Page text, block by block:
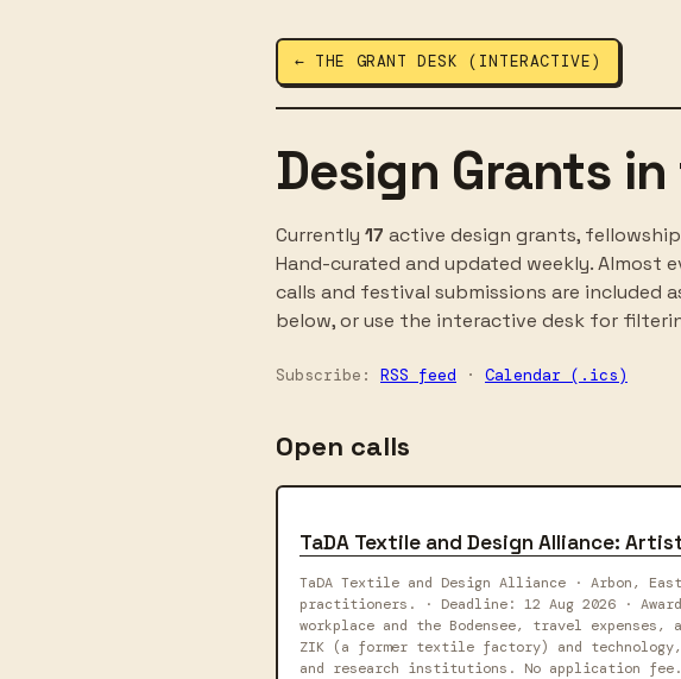
← THE GRANT DESK (INTERACTIVE)
Design Grants in
Currently 17 active design grants,
Hand-curated and updated weekly. Almost
calls and festival submissions are included
below, or use the interactive desk for
Subscribe: RSS feed · Calendar (.ics)
Open calls
TaDA Textile and Design Alliance:
TaDA Textile and Design Alliance · Arbon,
practitioners. · Deadline: 12 Aug 2026 ·
workplace and the Bodensee, travel
ZIK (a former textile factory) and
and research institutions. No application fee.